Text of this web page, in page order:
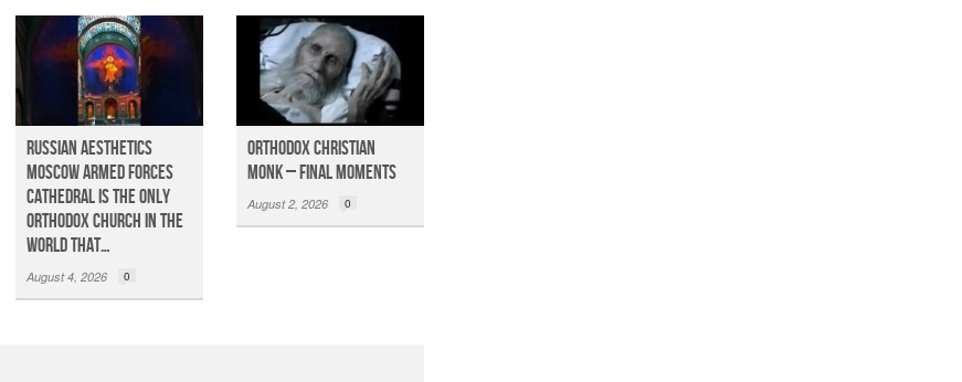
Russian Aesthetics
Moscow Armed Forces
Cathedral is the only
Orthodox church in the
world that…
August 4, 2026 0
Orthodox Christian
Monk – Final Moments
August 2, 2026 0